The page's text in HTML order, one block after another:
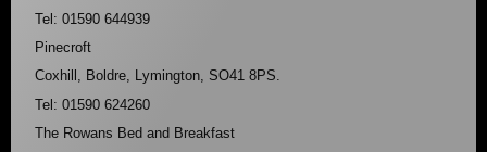
Tel: 01590 644939
Pinecroft
Coxhill, Boldre, Lymington, SO41 8PS.
Tel: 01590 624260
The Rowans Bed and Breakfast